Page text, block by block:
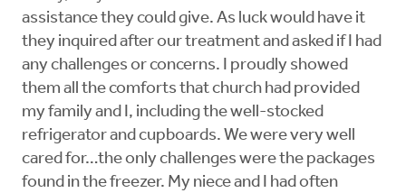
assistance they could give. As luck would have it
they inquired after our treatment and asked if I had
any challenges or concerns. I proudly showed
them all the comforts that church had provided
my family and I, including the well-stocked
refrigerator and cupboards. We were very well
cared for…the only challenges were the packages
found in the freezer. My niece and I had often